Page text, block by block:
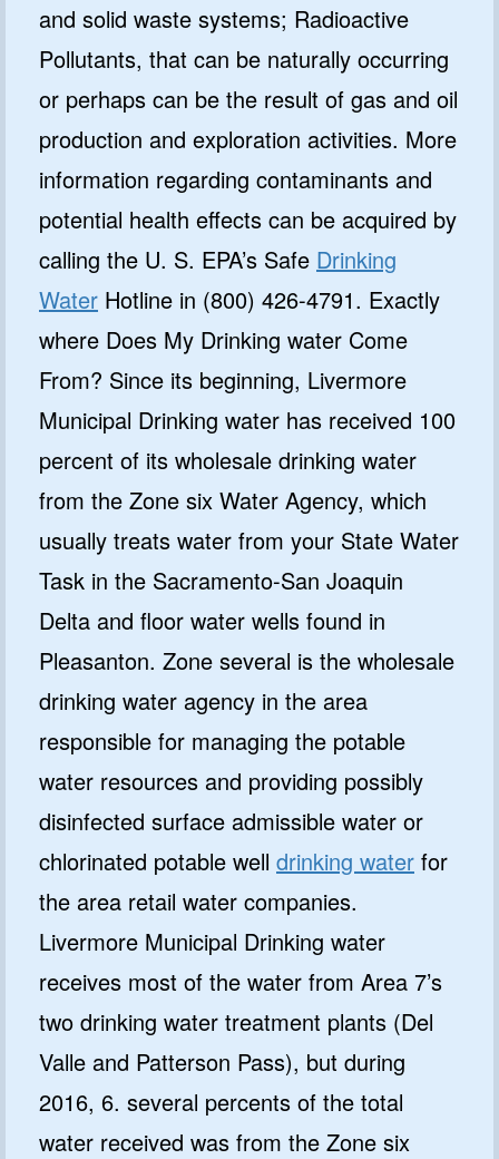
and solid waste systems; Radioactive
Pollutants, that can be naturally occurring
or perhaps can be the result of gas and oil
production and exploration activities. More
information regarding contaminants and
potential health effects can be acquired by
calling the U. S. EPA’s Safe Drinking
Water Hotline in (800) 426-4791. Exactly
where Does My Drinking water Come
From? Since its beginning, Livermore
Municipal Drinking water has received 100
percent of its wholesale drinking water
from the Zone six Water Agency, which
usually treats water from your State Water
Task in the Sacramento-San Joaquin
Delta and floor water wells found in
Pleasanton. Zone several is the wholesale
drinking water agency in the area
responsible for managing the potable
water resources and providing possibly
disinfected surface admissible water or
chlorinated potable well drinking water for
the area retail water companies.
Livermore Municipal Drinking water
receives most of the water from Area 7’s
two drinking water treatment plants (Del
Valle and Patterson Pass), but during
2016, 6. several percents of the total
water received was from the Zone six